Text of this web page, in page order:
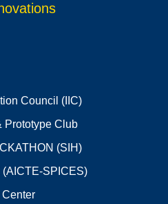
Council (IIC)
Prototype Club
(SIH)
SPICES)